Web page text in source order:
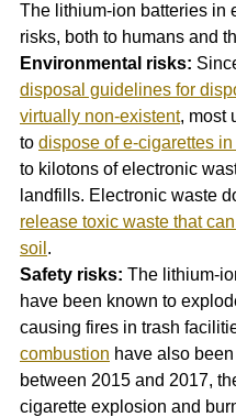
The lithium-ion batteries in
risks, both to humans and
Environmental risks:
disposal guidelines for
virtually non-existent, most
to dispose of e-cigarettes
to kilotons of electronic
landfills. Electronic waste
release toxic waste that
soil .
Safety risks: The lithium-
have been known to
causing fires in trash
combustion have also
between 2015 and 2017,
cigarette explosion and